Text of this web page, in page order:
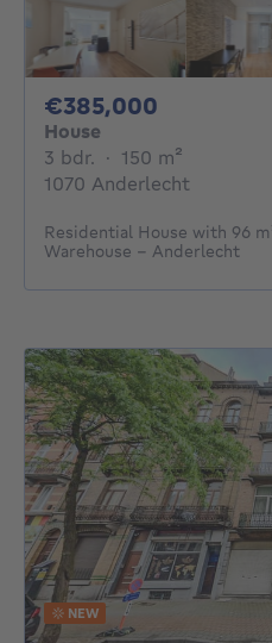
€385,000
House
3 bdr. 3 bedrooms
· 150 m²
1070 Anderlecht
Residential House with 96
Warehouse – Anderlecht
NEW